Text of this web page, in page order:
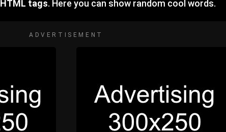
HTML tags. Here you can show random cool words.
ADVERTISEMENT